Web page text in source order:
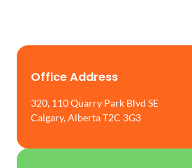
Office Address
320, 110 Quarry Park Blvd SE
Calgary, Alberta T2C 3G3